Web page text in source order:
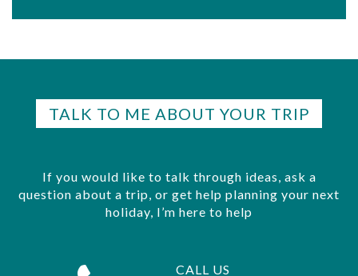
TALK TO ME ABOUT YOUR TRIP
If you would like to talk through ideas, ask a
question about a trip, or get help planning your next
holiday, I’m here to help
CALL US